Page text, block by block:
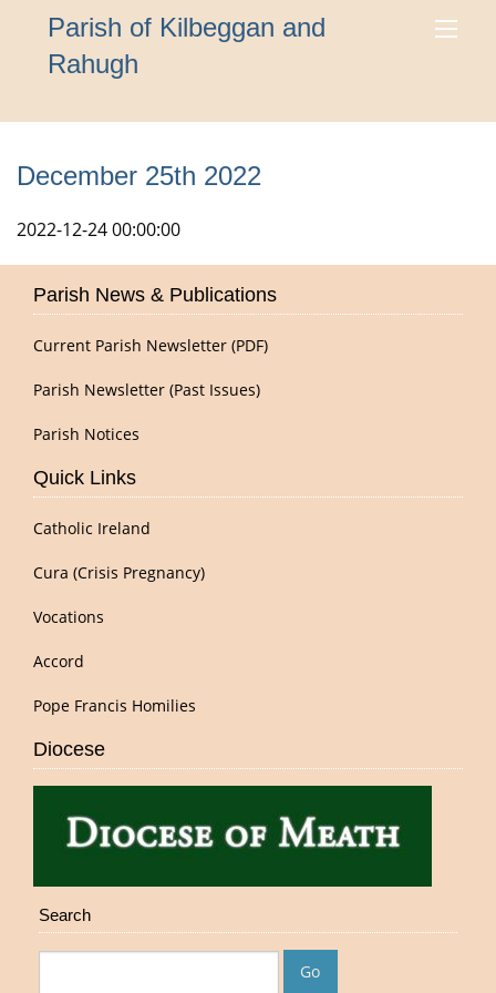
Parish of Kilbeggan and
Rahugh
December 25th 2022
2022-12-24 00:00:00
Parish News & Publications
Current Parish Newsletter (PDF)
Parish Newsletter (Past Issues)
Parish Notices
Quick Links
Catholic Ireland
Cura (Crisis Pregnancy)
Vocations
Accord
Pope Francis Homilies
Diocese
Search